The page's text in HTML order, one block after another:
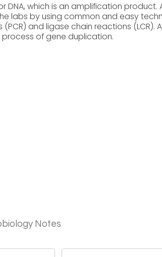
DNA, which is an amplification product.
labs by using common and easy
and ligase chain reactions (LCR).
of gene duplication.
Notes